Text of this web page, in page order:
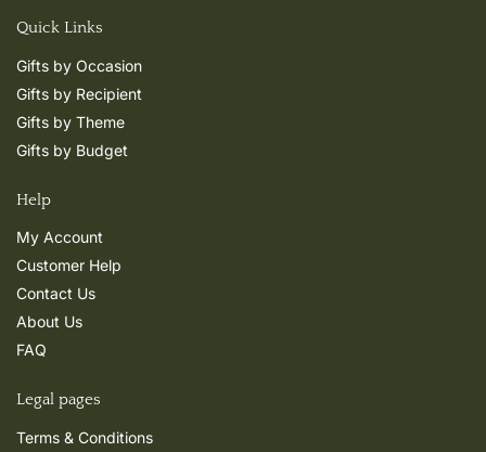
Quick Links
Gifts by Occasion
Gifts by Recipient
Gifts by Theme
Gifts by Budget
Help
My Account
Customer Help
Contact Us
About Us
FAQ
Legal pages
Terms & Conditions